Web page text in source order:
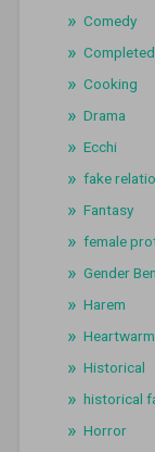
Comedy
Cooking
Drama
Ecchi
fake
Fantasy
female
Gender
Harem
Historical
historical
Horror